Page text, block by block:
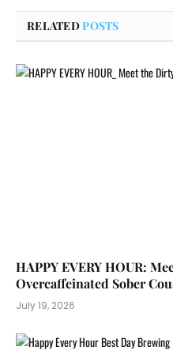
RELATEDPOSTS
HAPPY EVERY HOUR:
Overcaffeinated Sober
July 19, 2026